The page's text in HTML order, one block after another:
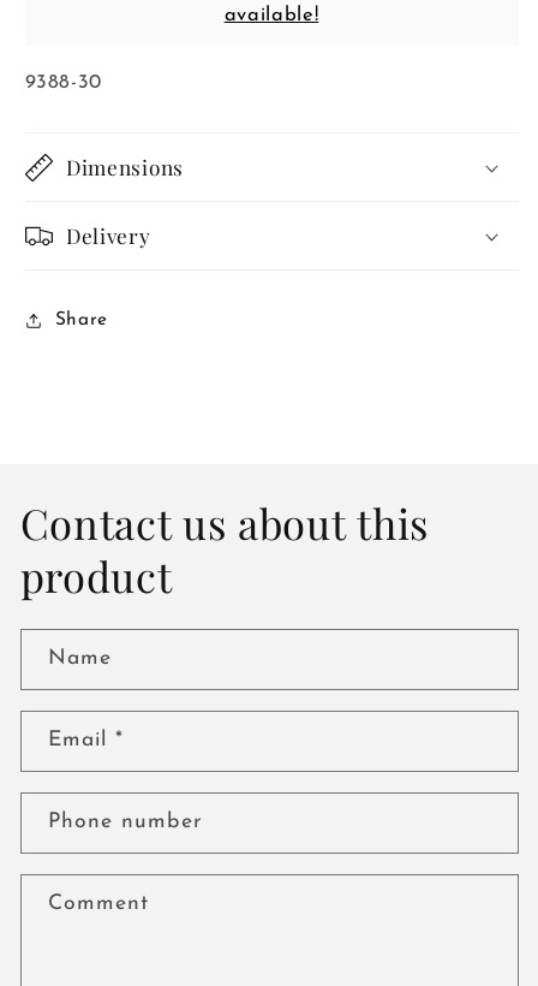
available!
SKU:
9388-30
Dimensions
Delivery
Share
Contact us about this
product
Name
Email*
Phone number
Comment